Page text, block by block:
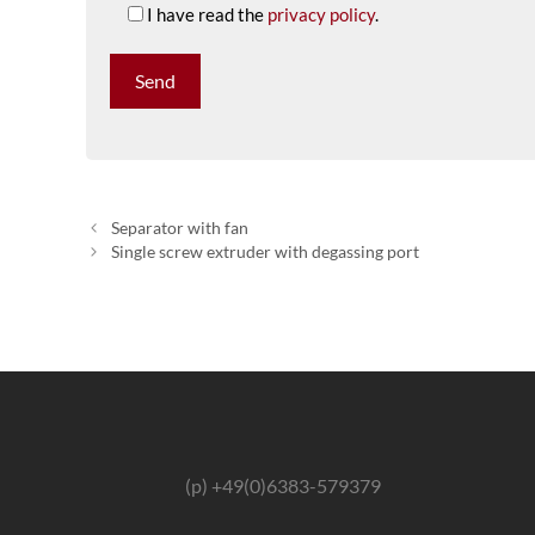
I have read the privacy policy.
Separator with fan
Single screw extruder with degassing port
(p) +49(0)6383-579379